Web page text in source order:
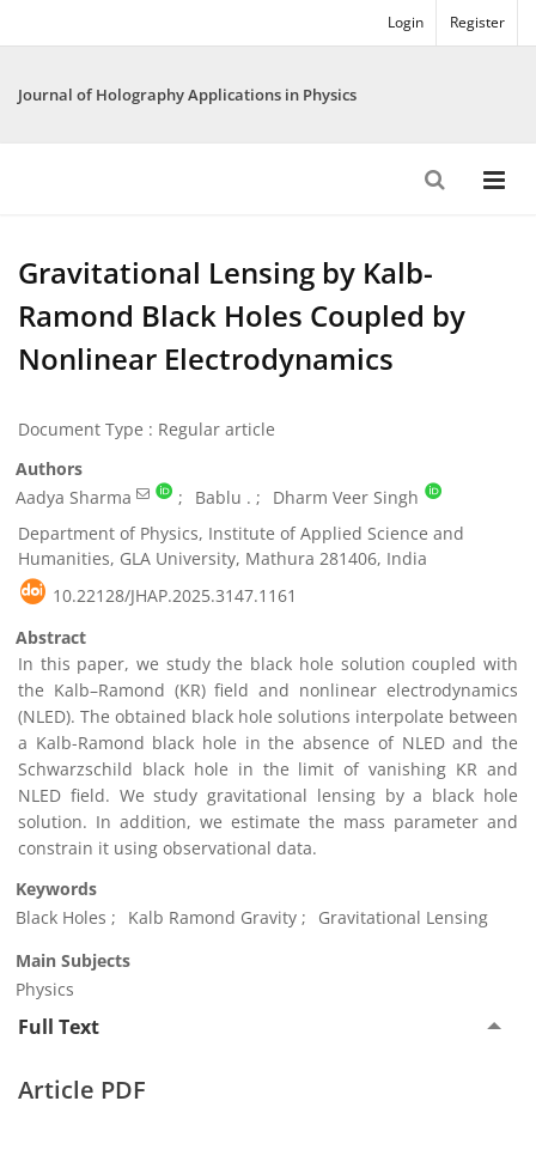
Login Register
Journal of Holography Applications in Physics
Gravitational Lensing by Kalb-
Ramond Black Holes Coupled by
Nonlinear Electrodynamics
Document Type : Regular article
Authors
Aadya Sharma
Bablu .
Dharm Veer Singh
Department of Physics, Institute of Applied Science and
Humanities, GLA University, Mathura 281406, India
10.22128/JHAP.2025.3147.1161
Abstract
In this paper, we study the black hole solution coupled with
the Kalb–Ramond (KR) field and nonlinear electrodynamics
(NLED). The obtained black hole solutions interpolate between
a Kalb-Ramond black hole in the absence of NLED and the
Schwarzschild black hole in the limit of vanishing KR and
NLED field. We study gravitational lensing by a black hole
solution. In addition, we estimate the mass parameter and
constrain it using observational data.
Keywords
Black Holes
Kalb Ramond Gravity
Gravitational Lensing
Main Subjects
Physics
Full Text
Article PDF